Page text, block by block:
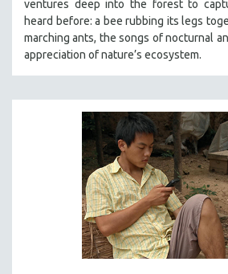
ventures deep into the forest to
heard before: a bee rubbing its legs
marching ants, the songs of nocturnal
appreciation of nature’s ecosystem.